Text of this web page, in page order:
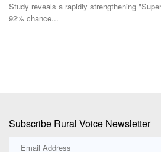
Study reveals a rapidly strengthening
92% chance...
Subscribe Rural Voice Newsletter